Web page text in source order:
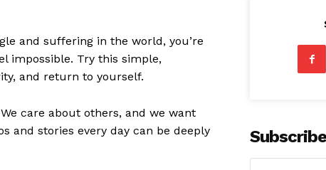
and suffering in the world, you’re
impossible. Try this simple,
and return to yourself.
care about others, and we want
and stories every day can be deeply
Subscribe